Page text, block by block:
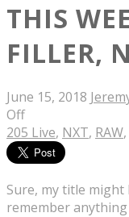
THIS
FILLER,
June 15, 2018
Off
205 Live, NXT, RAW,
Sure, my title
remember